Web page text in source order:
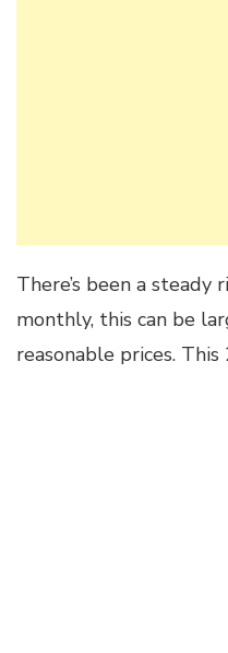
There’s been a
monthly, this can be
reasonable prices.